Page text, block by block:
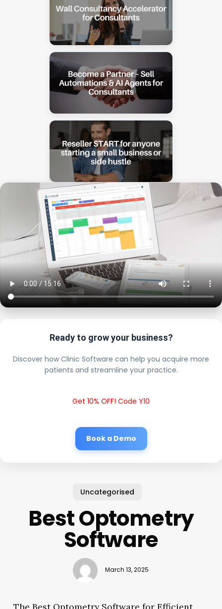
Ready to grow your business?
Discover how Clinic Software can help you acquire more
patients and streamline your practice.
Get 10% OFF! Code Y10
Book a Demo
Uncategorised
Best Optometry
Software
March 13, 2025
The Best Optometry Software for Efficient